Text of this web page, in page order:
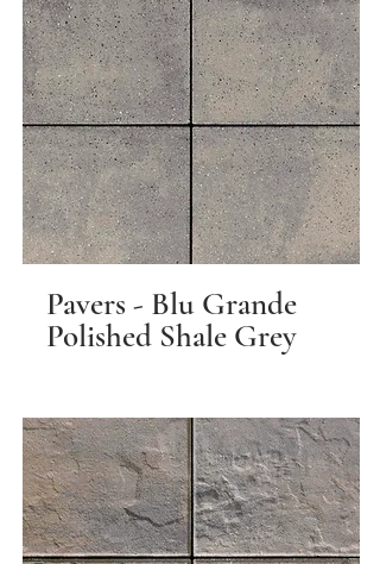
Pavers - Blu Grande
Polished Shale Grey